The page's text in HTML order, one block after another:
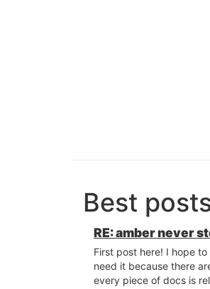
Best
RE: amber never
First post here! I hope
need it because there
every piece of docs is